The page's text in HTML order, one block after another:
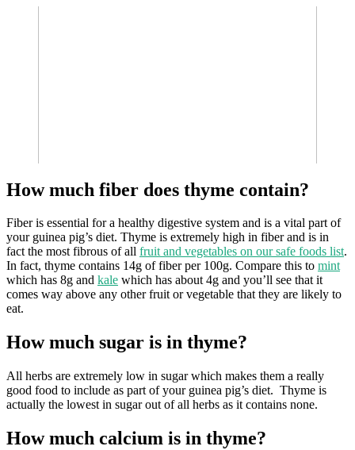
How much fiber does thyme contain?
Fiber is essential for a healthy digestive system and is a vital part of
your guinea pig’s diet. Thyme is extremely high in fiber and is in
fact the most fibrous of all fruit and vegetables on our safe foods list.
In fact, thyme contains 14g of fiber per 100g. Compare this to mint
which has 8g and kale which has about 4g and you’ll see that it
comes way above any other fruit or vegetable that they are likely to
eat.
How much sugar is in thyme?
All herbs are extremely low in sugar which makes them a really
good food to include as part of your guinea pig’s diet. Thyme is
actually the lowest in sugar out of all herbs as it contains none.
How much calcium is in thyme?